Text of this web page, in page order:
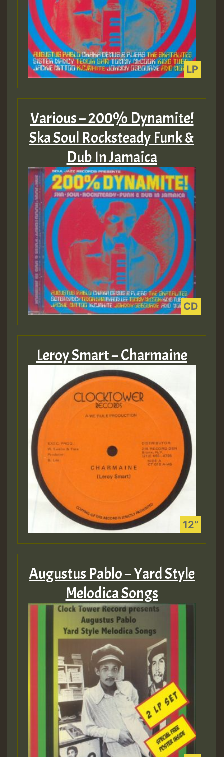
Various – 200% Dynamite!
Ska Soul Rocksteady Funk &
Dub In Jamaica
Leroy Smart – Charmaine
Augustus Pablo – Yard Style
Melodica Songs